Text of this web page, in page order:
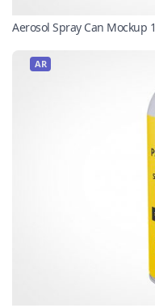
Aerosol Spray Can Mockup 1
AR